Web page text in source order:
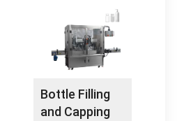
The main aim of the
paper is …
Tags:Automatic
Bottle Filling
SystemBottle Filling
Bottle Filling
and Capping